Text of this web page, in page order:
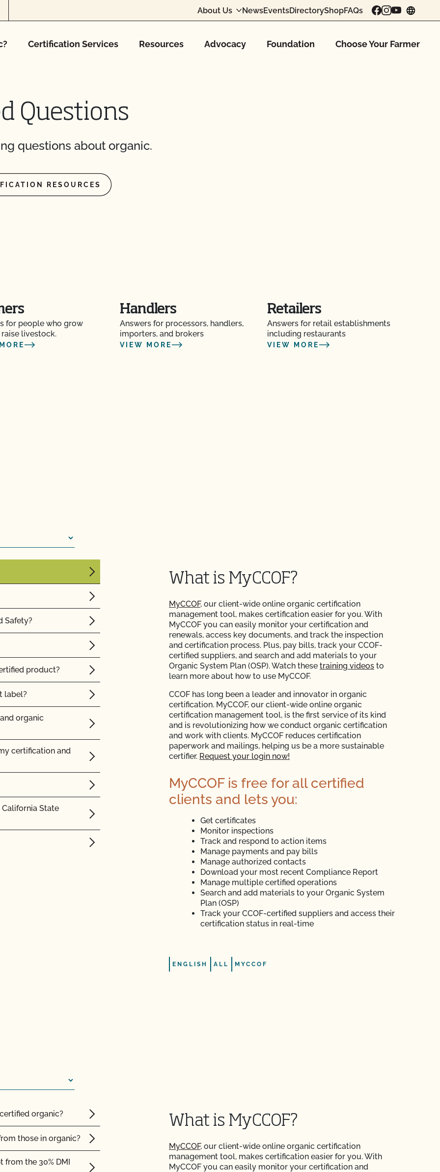
About Us NewsEventsDirectoryShopFAQs
Certification Services Resources Advocacy Foundation Choose Your Farmer
Questions
questions about organic.
RESOURCES
for people who grow
livestock.
Handlers
Answers for processors, handlers,
importers, and brokers
VIEW MORE
Retailers
Answers for retail establishments
including restaurants
VIEW MORE
How much
information
do I need?
OCal certified
to a new address?
name has changed?
advise me on
agency?
Safety?
product?
label?
organic
certification and
State
What is MyCCOF?
MyCCOF, our client-wide online organic certification
management tool, makes certification easier for you. With
MyCCOF you can easily monitor your certification and
renewals, access key documents, and track the inspection
and certification process. Plus, pay bills, track your CCOF-
certified suppliers, and search and add materials to your
Organic System Plan (OSP). Watch these training videos to
learn more about how to use MyCCOF.
CCOF has long been a leader and innovator in organic
certification. MyCCOF, our client-wide online organic
certification management tool, is the first service of its kind
and is revolutionizing how we conduct organic certification
and work with clients. MyCCOF reduces certification
paperwork and mailings, helping us be a more sustainable
certifier. Request your login now!
MyCCOF is free for all certified
clients and lets you:
Get certificates
Monitor inspections
Track and respond to action items
Manage payments and pay bills
Manage authorized contacts
Download your most recent Compliance Report
Manage multiple certified operations
Search and add materials to your Organic System
Plan (OSP)
Track your CCOF-certified suppliers and access their
certification status in real-time
ENGLISH ALL MYCCOF
organic?
those in organic?
from the 30% DMI
What is MyCCOF?
MyCCOF, our client-wide online organic certification
management tool, makes certification easier for you. With
MyCCOF you can easily monitor your certification and